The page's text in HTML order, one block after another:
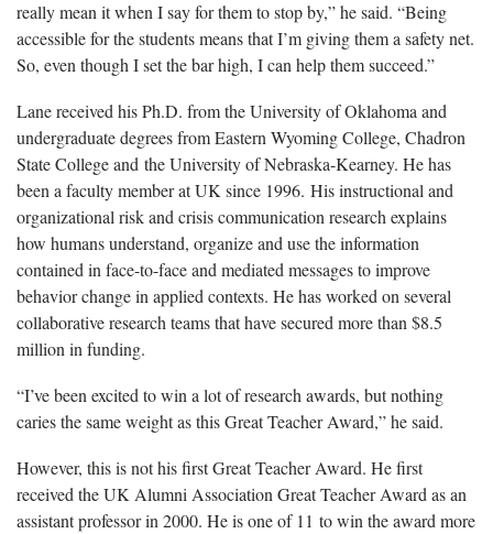
really mean it when I say for them to stop by,” he said. “Being
accessible for the students means that I’m giving them a safety net.
So, even though I set the bar high, I can help them succeed.”
Lane received his Ph.D. from the University of Oklahoma and
undergraduate degrees from Eastern Wyoming College, Chadron
State College and the University of Nebraska-Kearney. He has
been a faculty member at UK since 1996. His instructional and
organizational risk and crisis communication research explains
how humans understand, organize and use the information
contained in face-to-face and mediated messages to improve
behavior change in applied contexts. He has worked on several
collaborative research teams that have secured more than $8.5
million in funding.
“I’ve been excited to win a lot of research awards, but nothing
caries the same weight as this Great Teacher Award,” he said.
However, this is not his first Great Teacher Award. He first
received the UK Alumni Association Great Teacher Award as an
assistant professor in 2000. He is one of 11 to win the award more